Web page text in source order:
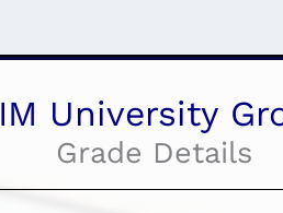
University
Grade Details